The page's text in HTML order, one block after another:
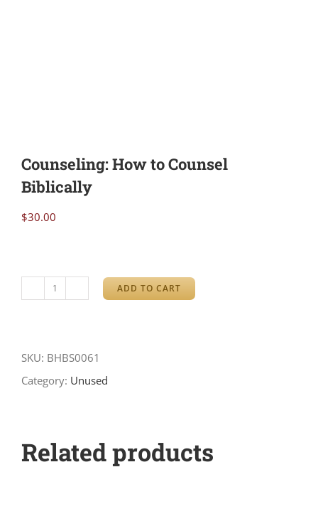
Counseling: How to Counsel
Biblically
$30.00
Counseling:
Biblically
ADD TO CART
SKU: BHBS0061
Category: Unused
Related products